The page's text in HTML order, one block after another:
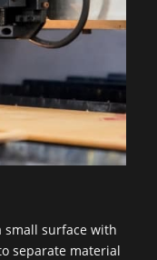
small surface with
separate material